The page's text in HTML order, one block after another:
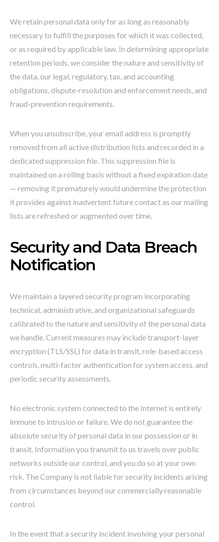
We retain personal data only for as long as reasonably
necessary to fulfill the purposes for which it was collected,
or as required by applicable law. In determining appropriate
retention periods, we consider the nature and sensitivity of
the data, our legal, regulatory, tax, and accounting
obligations, dispute-resolution and enforcement needs, and
fraud-prevention requirements.
When you unsubscribe, your email address is promptly
removed from all active distribution lists and recorded in a
dedicated suppression file. This suppression file is
maintained on a rolling basis without a fixed expiration date
— removing it prematurely would undermine the protection
it provides against inadvertent future contact as our mailing
lists are refreshed or augmented over time.
Security and Data Breach
Notification
We maintain a layered security program incorporating
technical, administrative, and organizational safeguards
calibrated to the nature and sensitivity of the personal data
we handle. Current measures may include transport-layer
encryption (TLS/SSL) for data in transit, role-based access
controls, multi-factor authentication for system access, and
periodic security assessments.
No electronic system connected to the Internet is entirely
immune to intrusion or failure. We do not guarantee the
absolute security of personal data in our possession or in
transit. Information you transmit to us travels over public
networks outside our control, and you do so at your own
risk. The Company is not liable for security incidents arising
from circumstances beyond our commercially reasonable
control.
In the event that a security incident involving your personal